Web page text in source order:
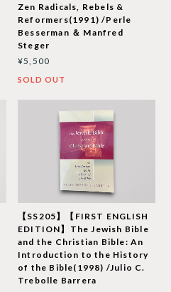
Zen Radicals, Rebels &
Reformers(1991) /Perle
Besserman ＆ Manfred
Steger
¥5,500
SOLD OUT
【SS205】【FIRST ENGLISH
EDITION】The Jewish Bible
and the Christian Bible: An
Introduction to the History
of the Bible(1998) /Julio C.
Trebolle Barrera